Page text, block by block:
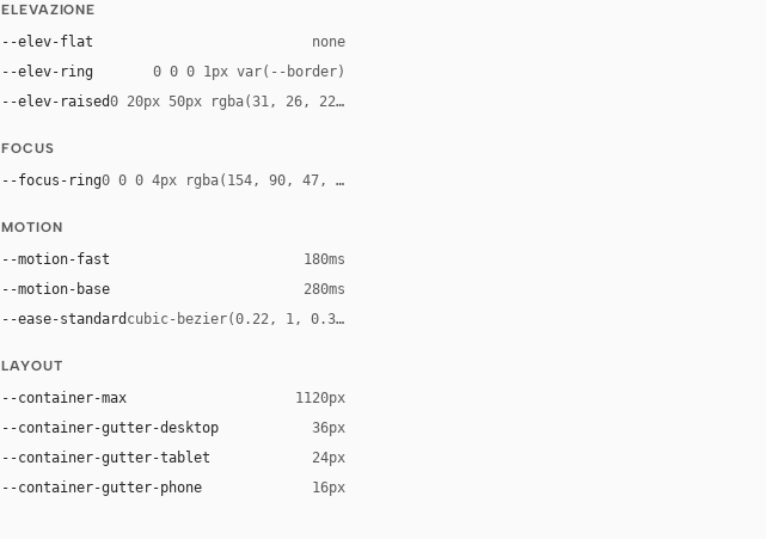
ELEVAZIONE
--elev-flat none
--elev-ring 0 0 0 1px var(--border)
--elev-raised0 20px 50px rgba(31, 26, 22, 0.12)
FOCUS
--focus-ring0 0 0 4px rgba(154, 90, 47, 0.24)
MOTION
--motion-fast 180ms
--motion-base 280ms
--ease-standard cubic-bezier(0.22, 1, 0.36, 1)
LAYOUT
--container-max 1120px
--container-gutter-desktop 36px
--container-gutter-tablet 24px
--container-gutter-phone 16px